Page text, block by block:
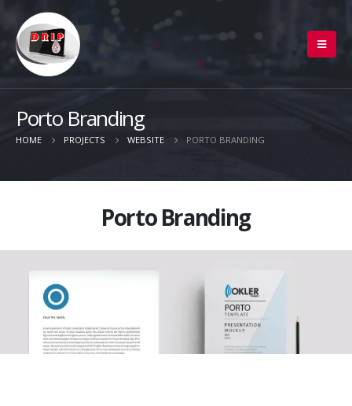
Porto Branding
HOME PROJECTS WEBSITE PORTO BRANDING
Porto Branding